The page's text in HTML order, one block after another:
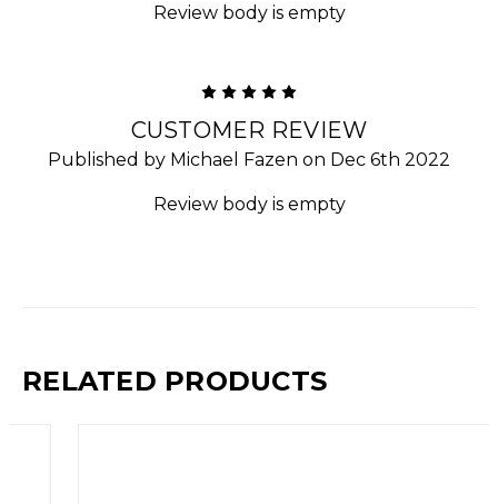
Review body is empty
CUSTOMER REVIEW
Published by Michael Fazen on Dec 6th 2022
Review body is empty
RELATED PRODUCTS